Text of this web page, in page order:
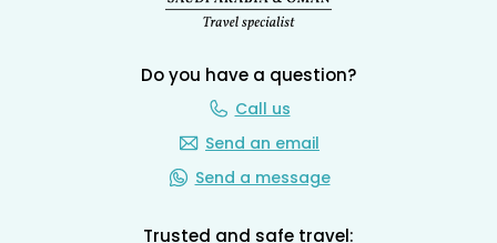
Do you have a question?
Call us
Send an email
Send a message
Trusted and safe travel: